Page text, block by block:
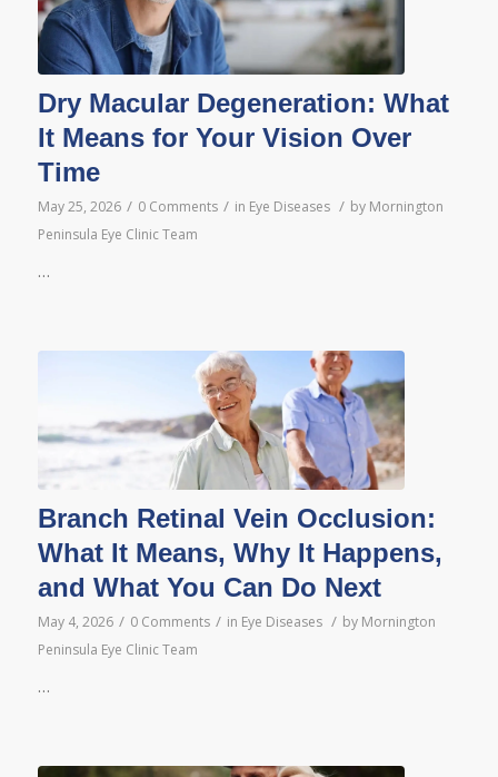
Dry Macular Degeneration: What
It Means for Your Vision Over
Time
May 25, 2026 / 0 Comments / in Eye Diseases / by Mornington
Peninsula Eye Clinic Team
…
Branch Retinal Vein Occlusion:
What It Means, Why It Happens,
and What You Can Do Next
May 4, 2026 / 0 Comments / in Eye Diseases / by Mornington
Peninsula Eye Clinic Team
…